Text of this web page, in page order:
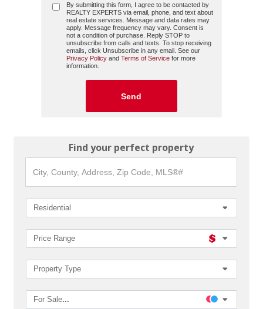
By submitting this form, I agree to be contacted by
REALTY EXPERTSvia email, phone, and text about
real estate services. Message and data rates may
apply. Message frequency may vary. Consent is
not a condition of purchase. Reply STOP to
unsubscribe from calls and texts. To stop receiving
emails, click Unsubscribe in any email. See our
Privacy Policyand Terms of Servicefor more
information.
Find your perfect property
County,
Address,
Code,
MLS®#
Residential
Price Range
Property Type
For Sale...